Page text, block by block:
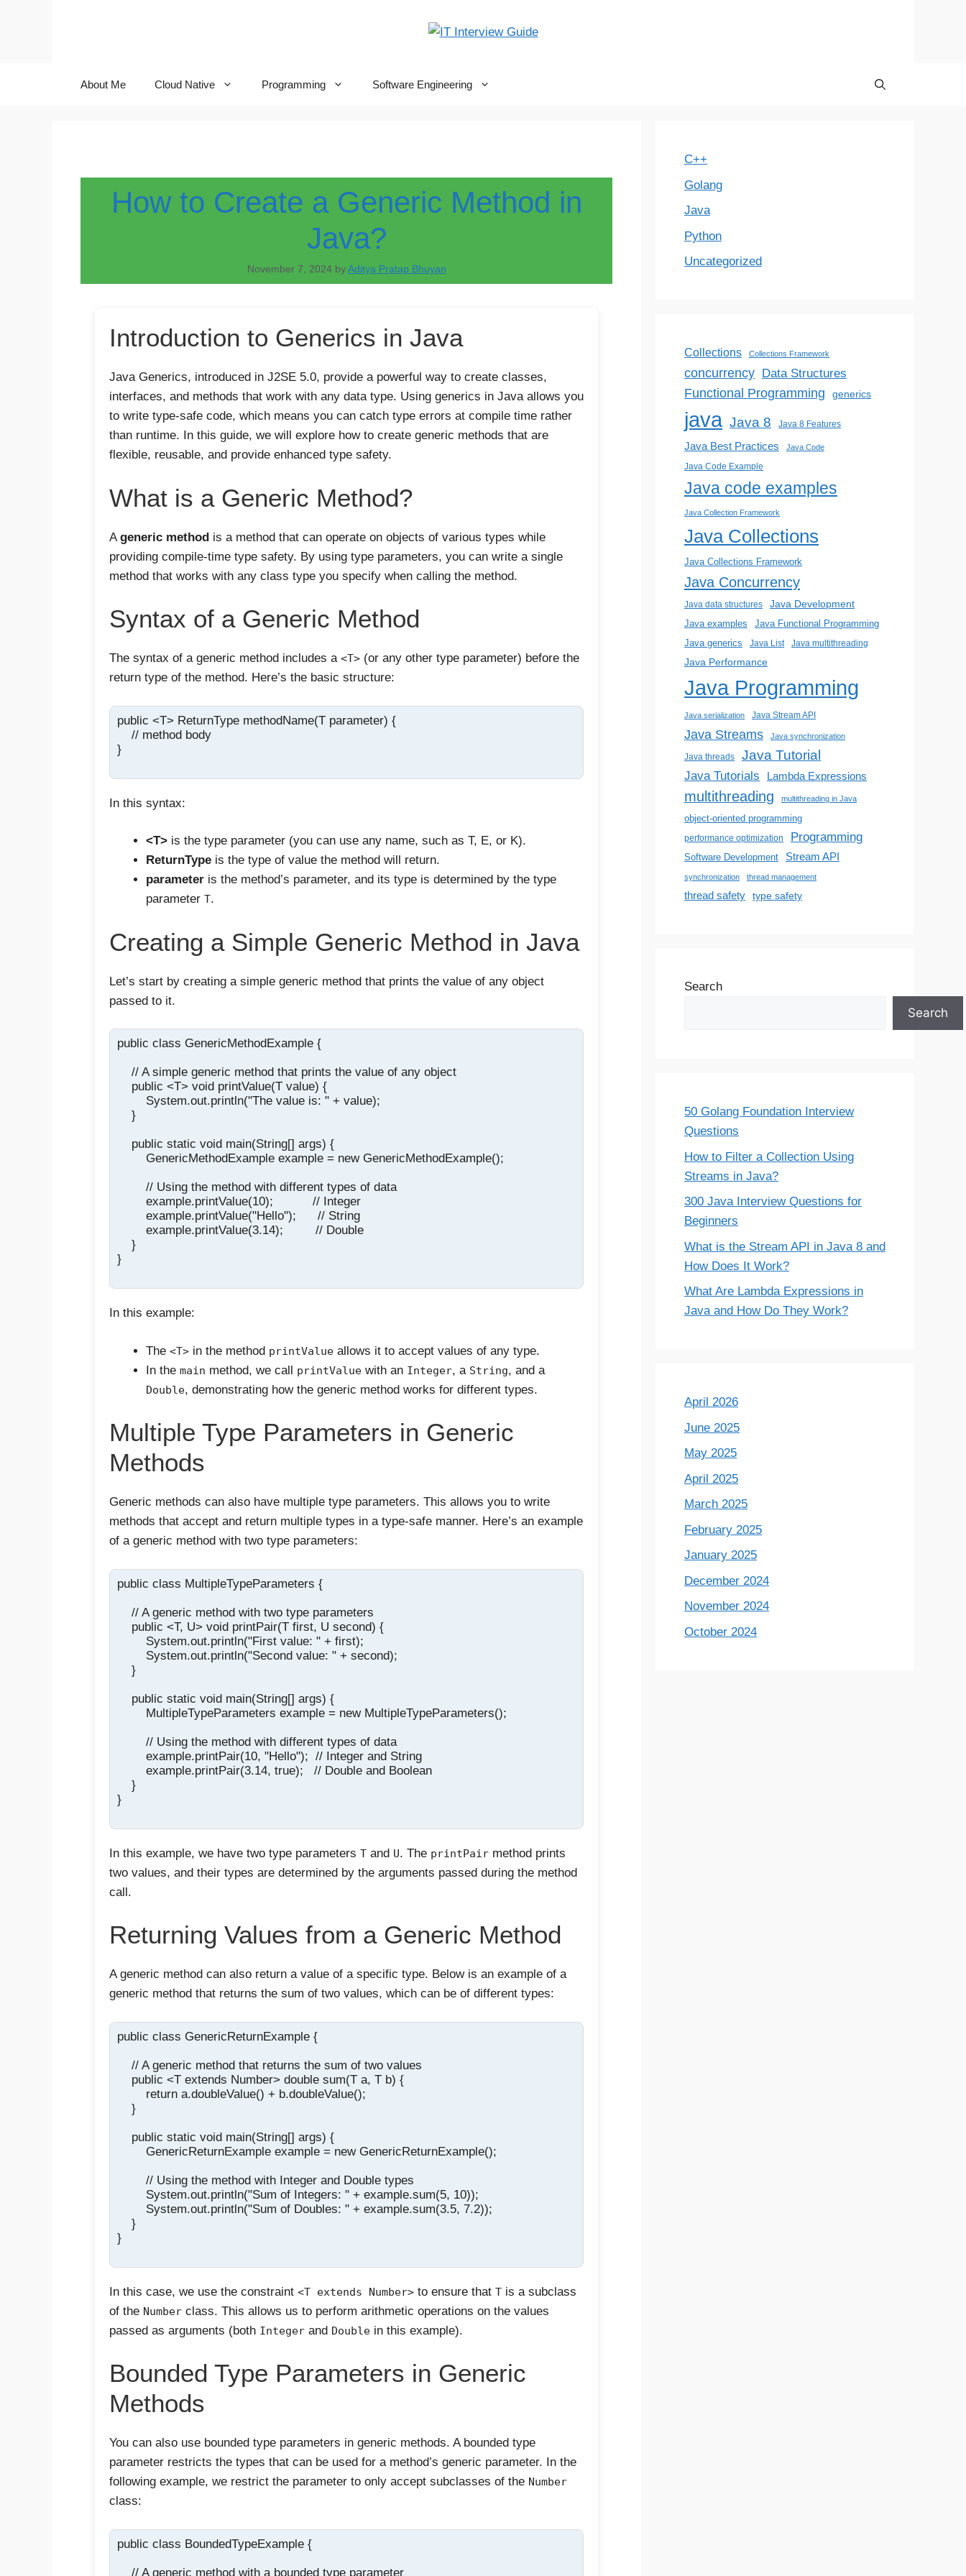
About Me Cloud Native Programming Software Engineering
How to Create a Generic Method in
Java?
November 7, 2024 byAditya Pratap Bhuyan
Introduction to Generics in Java
Java Generics, introduced in J2SE 5.0, provide a powerful way to create classes,
interfaces, and methods that work with any data type. Using generics in Java allows you
to write type-safe code, which means you can catch type errors at compile time rather
than runtime. In this guide, we will explore how to create generic methods that are
flexible, reusable, and provide enhanced type safety.
What is a Generic Method?
A generic method is a method that can operate on objects of various types while
providing compile-time type safety. By using type parameters, you can write a single
method that works with any class type you specify when calling the method.
Syntax of a Generic Method
The syntax of a generic method includes a <T> (or any other type parameter) before the
return type of the method. Here’s the basic structure:
public <T> ReturnType methodName(T parameter) {
    // method body
}
In this syntax:
<T> is the type parameter (you can use any name, such as T, E, or K).
ReturnType is the type of value the method will return.
parameter is the method’s parameter, and its type is determined by the type
parameter T.
Creating a Simple Generic Method in Java
Let’s start by creating a simple generic method that prints the value of any object
passed to it.
public class GenericMethodExample {
    // A simple generic method that prints the value of any object
    public <T> void printValue(T value) {
        System.out.println("The value is: " + value);
    }
    public static void main(String[] args) {
        GenericMethodExample example = new GenericMethodExample();
        // Using the method with different types of data
        example.printValue(10);           // Integer
        example.printValue("Hello");      // String
        example.printValue(3.14);         // Double
    }
}
In this example:
The <T> in the method printValue allows it to accept values of any type.
In the main method, we call printValue with an Integer, a String, and a
Double, demonstrating how the generic method works for different types.
Multiple Type Parameters in Generic
Methods
Generic methods can also have multiple type parameters. This allows you to write
methods that accept and return multiple types in a type-safe manner. Here’s an example
of a generic method with two type parameters:
public class MultipleTypeParameters {
    // A generic method with two type parameters
    public <T, U> void printPair(T first, U second) {
        System.out.println("First value: " + first);
        System.out.println("Second value: " + second);
    }
    public static void main(String[] args) {
        MultipleTypeParameters example = new MultipleTypeParameters();
        // Using the method with different types of data
        example.printPair(10, "Hello");  // Integer and String
        example.printPair(3.14, true);   // Double and Boolean
    }
}
In this example, we have two type parameters T and U. The printPair method prints
two values, and their types are determined by the arguments passed during the method
call.
Returning Values from a Generic Method
A generic method can also return a value of a specific type. Below is an example of a
generic method that returns the sum of two values, which can be of different types:
public class GenericReturnExample {
    // A generic method that returns the sum of two values
    public <T extends Number> double sum(T a, T b) {
        return a.doubleValue() + b.doubleValue();
    }
    public static void main(String[] args) {
        GenericReturnExample example = new GenericReturnExample();
        // Using the method with Integer and Double types
        System.out.println("Sum of Integers: " + example.sum(5, 10));
        System.out.println("Sum of Doubles: " + example.sum(3.5, 7.2));
    }
}
In this case, we use the constraint <T extends Number> to ensure that T is a subclass
of the Number class. This allows us to perform arithmetic operations on the values
passed as arguments (both Integer and Double in this example).
Bounded Type Parameters in Generic
Methods
You can also use bounded type parameters in generic methods. A bounded type
parameter restricts the types that can be used for a method’s generic parameter. In the
following example, we restrict the parameter to only accept subclasses of the Number
class:
public class BoundedTypeExample {
    // A generic method with a bounded type parameter
C++
Golang
Java
Python
Uncategorized
Collections Collections Framework
concurrency Data Structures
Functional Programming generics
java Java 8 Java 8 Features
Java Best Practices Java Code
Java Code Example
Java code examples
Java Collection Framework
Java Collections
Java Collections Framework
Java Concurrency
Java data structures Java Development
Java examples Java Functional Programming
Java generics Java List Java multithreading
Java Performance
Java Programming
Java serialization Java Stream API
Java Streams Java synchronization
Java threads Java Tutorial
Java Tutorials Lambda Expressions
multithreading multithreading in Java
object-oriented programming
performance optimization Programming
Software Development Stream API
synchronization thread management
thread safety type safety
Search
Search
50 Golang Foundation Interview
Questions
How to Filter a Collection Using
Streams in Java?
300 Java Interview Questions for
Beginners
What is the Stream API in Java 8 and
How Does It Work?
What Are Lambda Expressions in
Java and How Do They Work?
April 2026
June 2025
May 2025
April 2025
March 2025
February 2025
January 2025
December 2024
November 2024
October 2024